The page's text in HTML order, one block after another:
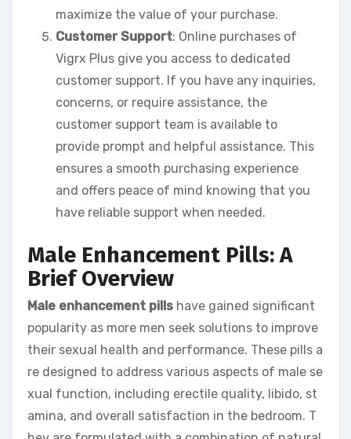
maximize the value of your purchase.
Customer Support: Online purchases of
Vigrx Plus give you access to dedicated
customer support. If you have any inquiries,
concerns, or require assistance, the
customer support team is available to
provide prompt and helpful assistance. This
ensures a smooth purchasing experience
and offers peace of mind knowing that you
have reliable support when needed.
Male Enhancement Pills: A
Brief Overview
Male enhancement pills have gained significant
popularity as more men seek solutions to improve
their sexual health and performance. These pills a
re designed to address various aspects of male se
xual function, including erectile quality, libido, st
amina, and overall satisfaction in the bedroom. T